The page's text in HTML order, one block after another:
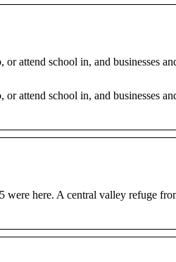
attend school in, and businesses
attend school in, and businesses
here. A central valley refuge